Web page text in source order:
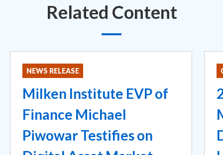
Related Content
NEWS RELEASE
Milken Institute EVP of
Finance Michael
Piwowar Testifies on